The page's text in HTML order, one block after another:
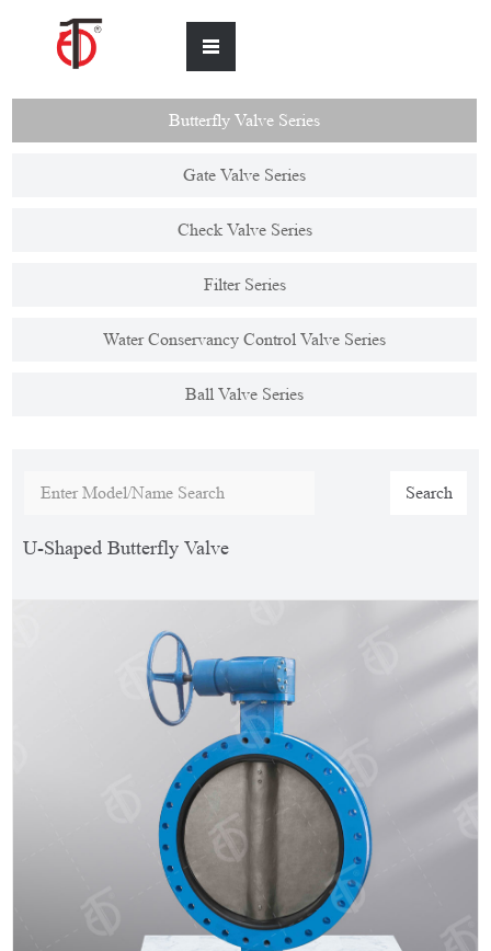
Butterfly Valve Series
Gate Valve Series
Check Valve Series
Filter Series
Water Conservancy Control Valve Series
Ball Valve Series
Search
U-Shaped Butterfly Valve